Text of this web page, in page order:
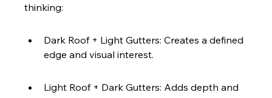
thinking:
Dark Roof + Light Gutters: Creates a defined
edge and visual interest.
Light Roof + Dark Gutters: Adds depth and